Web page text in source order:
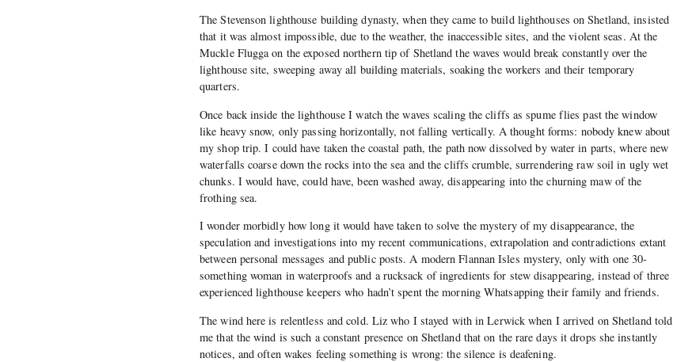
The Stevenson lighthouse building dynasty, when they came to build lighthouses on Shetland, insisted
that it was almost impossible, due to the weather, the inaccessible sites, and the violent seas. At the
Muckle Flugga on the exposed northern tip of Shetland the waves would break constantly over the
lighthouse site, sweeping away all building materials, soaking the workers and their temporary
quarters.
Once back inside the lighthouse I watch the waves scaling the cliffs as spume flies past the window
like heavy snow, only passing horizontally, not falling vertically. A thought forms: nobody knew about
my shop trip. I could have taken the coastal path, the path now dissolved by water in parts, where new
waterfalls coarse down the rocks into the sea and the cliffs crumble, surrendering raw soil in ugly wet
chunks. I would have, could have, been washed away, disappearing into the churning maw of the
frothing sea.
I wonder morbidly how long it would have taken to solve the mystery of my disappearance, the
speculation and investigations into my recent communications, extrapolation and contradictions extant
between personal messages and public posts. A modern Flannan Isles mystery, only with one 30-
something woman in waterproofs and a rucksack of ingredients for stew disappearing, instead of three
experienced lighthouse keepers who hadn’t spent the morning Whatsapping their family and friends.
The wind here is relentless and cold. Liz who I stayed with in Lerwick when I arrived on Shetland told
me that the wind is such a constant presence on Shetland that on the rare days it drops she instantly
notices, and often wakes feeling something is wrong: the silence is deafening.